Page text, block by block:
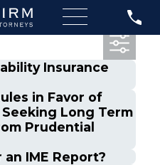
March,
Insurance
in Favor of
Long Term
Prudential
IME Report?